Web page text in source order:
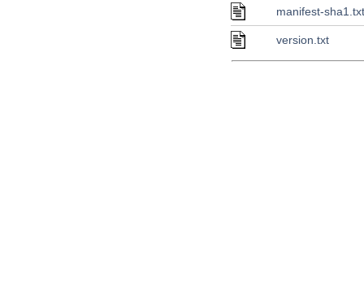
manifest-
version.txt